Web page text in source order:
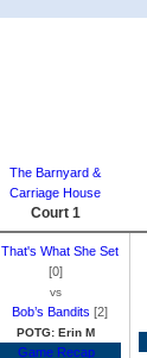
The Barnyard &
Carriage House
Court 1
That's What She Set
[0]
vs
Bob’s Bandits [2]
POTG: Erin M
Game Recap